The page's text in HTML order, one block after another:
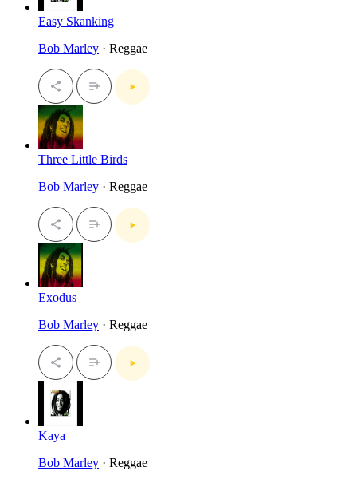
Easy Skanking
Bob Marley · Reggae
Three Little Birds
Bob Marley · Reggae
Exodus
Bob Marley · Reggae
Kaya
Bob Marley · Reggae